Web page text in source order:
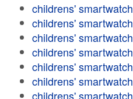
childrens' smartwatch
childrens' smartwatch
childrens' smartwatch
childrens' smartwatch
childrens' smartwatch
childrens' smartwatch
childrens' smartwatch